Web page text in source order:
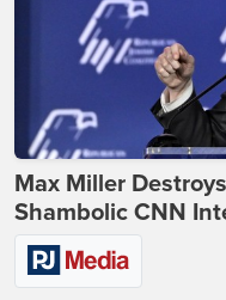
Max Miller
Shambolic CNN